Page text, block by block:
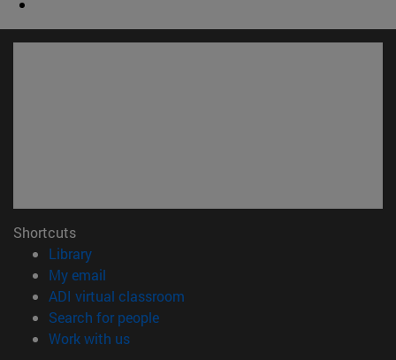
Shortcuts
Library(opens in new window)
My email
ADI virtual classroom
Search for people(opens in new window)
Work with us(opens in new window)